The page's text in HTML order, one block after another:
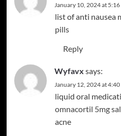
January 10, 2024 at 5:16
list of anti nausea
pills
Reply
Wyfavx says:
January 12, 2024 at 4:40
liquid oral
omnacortil 5mg
acne